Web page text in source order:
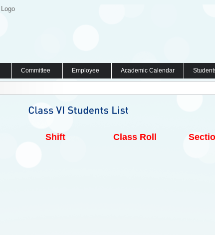
Committee Employee Academic Calendar
Shift Class Roll